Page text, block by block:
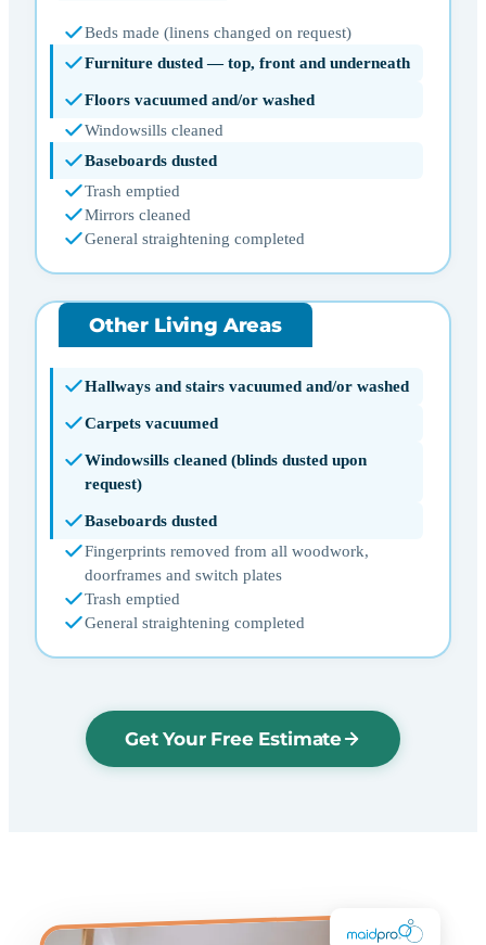
Beds made (linens changed on request)
Furniture dusted — top, front and underneath
Floors vacuumed and/or washed
Windowsills cleaned
Baseboards dusted
Trash emptied
Mirrors cleaned
General straightening completed
Other Living Areas
Hallways and stairs vacuumed and/or washed
Carpets vacuumed
Windowsills cleaned (blinds dusted upon
request)
Baseboards dusted
Fingerprints removed from all woodwork,
doorframes and switch plates
Trash emptied
General straightening completed
Get Your Free Estimate